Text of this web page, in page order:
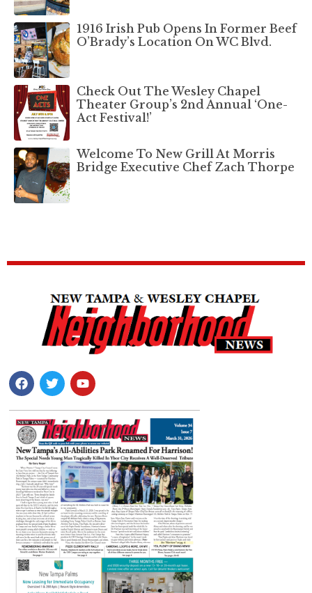
1916 Irish Pub Opens In Former Beef
O’Brady’s Location On WC Blvd.
Check Out The Wesley Chapel
Theater Group’s 2nd Annual ‘One-
Act Festival!’
Welcome To New Grill At Morris
Bridge Executive Chef Zach Thorpe